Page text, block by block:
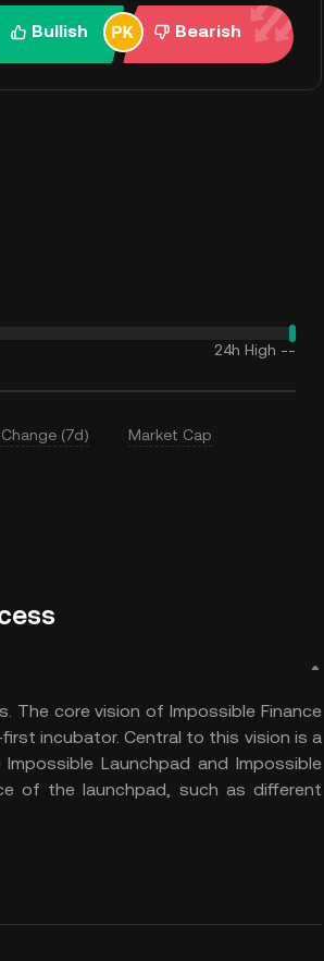
Bullish Bearish
24h High --
(7d) Market Cap
The core vision of Impossible Finance
incubator. Central to this vision is a
Launchpad and Impossible
of the launchpad, such as different